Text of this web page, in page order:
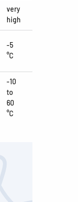
very
high
-5
°C
-10
to
60
°C